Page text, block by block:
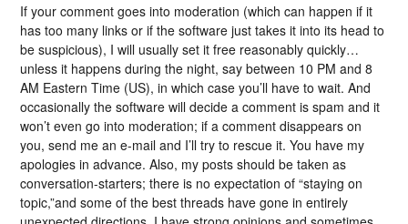
If your comment goes into moderation (which can happen if it
has too many links or if the software just takes it into its head to
be suspicious), I will usually set it free reasonably quickly…
unless it happens during the night, say between 10 PM and 8
AM Eastern Time (US), in which case you’ll have to wait. And
occasionally the software will decide a comment is spam and it
won’t even go into moderation; if a comment disappears on
you, send me an e-mail and I’ll try to rescue it. You have my
apologies in advance. Also, my posts should be taken as
conversation-starters; there is no expectation of “staying on
topic,”and some of the best threads have gone in entirely